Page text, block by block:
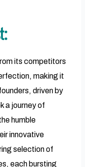
its competitors
making it
driven by
a journey of
humble
innovative
selection of
each bursting